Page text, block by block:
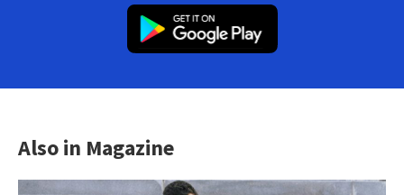
Also in Magazine